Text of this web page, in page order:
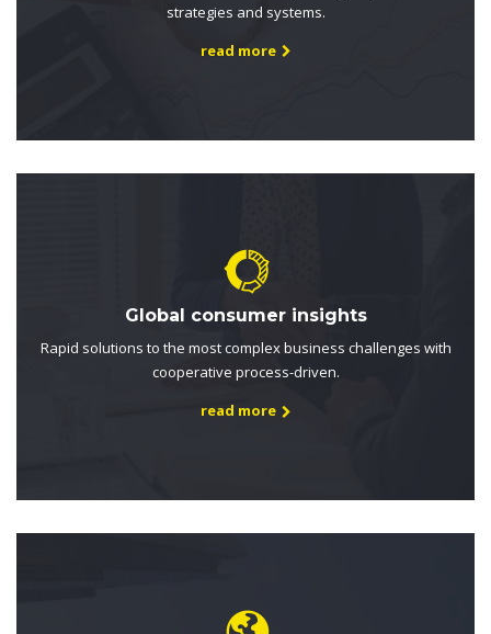
strategies and systems.
read more
Global consumer insights
Rapid solutions to the most complex business challenges with
cooperative process-driven.
read more